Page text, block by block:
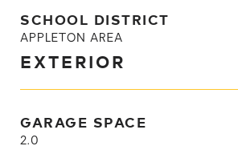
SCHOOL DISTRICT
APPLETON AREA
EXTERIOR
GARAGE SPACE
2.0